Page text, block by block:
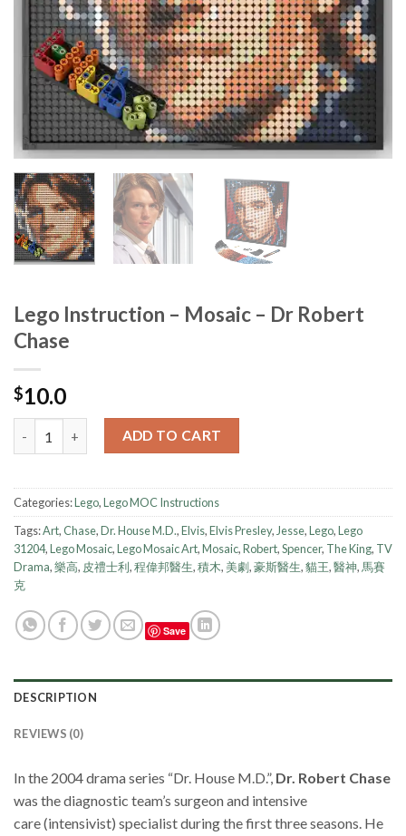
Lego Instruction – Mosaic – Dr Robert
Chase
$10.0
Lego Instruction - Mosaic - Dr Robert Chase quantity
ADD TO CART
Categories:Lego,Lego MOC Instructions
Tags:Art,Chase,Dr. House M.D.,Elvis,Elvis Presley,Jesse,Lego,Lego
31204,Lego Mosaic,Lego Mosaic Art,Mosaic,Robert,Spencer, The King, TV
Drama,樂高, 皮禮士利,程偉邦醫生,積木, 美劇,豪斯醫生,貓王,醫神,馬賽
克
Save
DESCRIPTION
REVIEWS (0)
In the 2004 drama series “Dr. House M.D.”, Dr. Robert Chase
was the diagnostic team’s surgeon and intensive
care (intensivist) specialist during the first three seasons. He